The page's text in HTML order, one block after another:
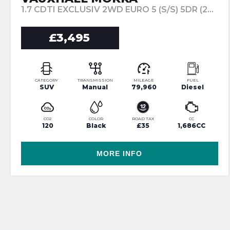
1.7 CDTI EXCLUSIV 2WD EURO 5 (S/S) 5DR (2014/64)
£3,495
CATEGORY
SUV
TRANSMISSION
Manual
MILEAGE
79,960
FUEL
Diesel
CO2
120
COLOR
Black
ROAD TAX
£35
CC
1,686CC
MORE INFO